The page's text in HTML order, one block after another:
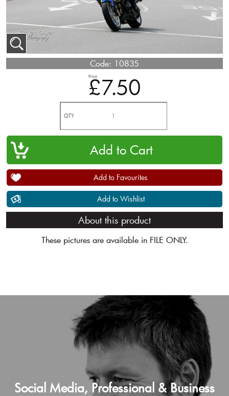
Code: 10835
Price
£7.50
QTY
Add to Favourites
Add to Wishlist
About this product
These pictures are available in FILE ONLY.
Social Media, Professional & Business